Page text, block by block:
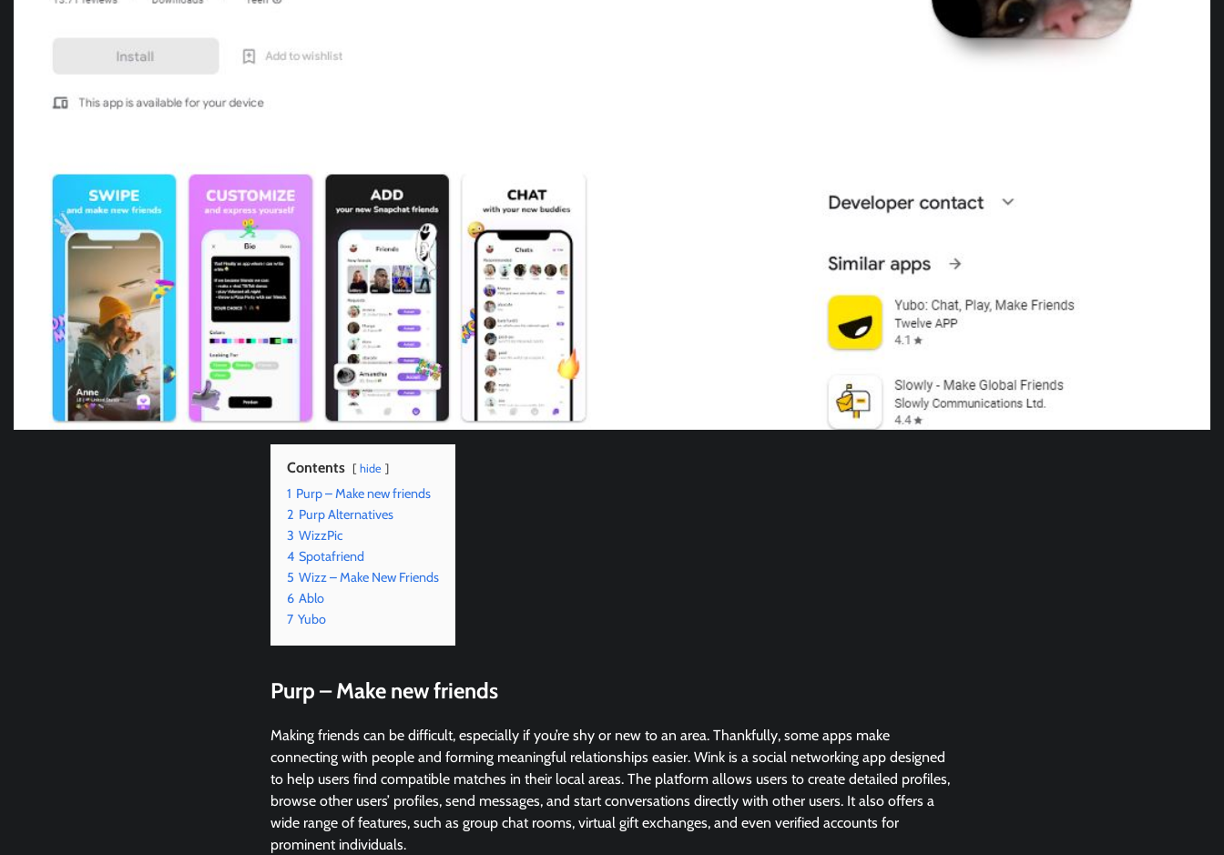
Contents hide
1 Purp – Make new friends
2 Purp Alternatives
3 WizzPic
4 Spotafriend
5 Wizz – Make New Friends
6 Ablo
7 Yubo
Purp – Make new friends
Making friends can be difficult, especially if you’re shy or new to an area. Thankfully, some apps make
connecting with people and forming meaningful relationships easier. Wink is a social networking app designed
to help users find compatible matches in their local areas. The platform allows users to create detailed profiles,
browse other users’ profiles, send messages, and start conversations directly with other users. It also offers a
wide range of features, such as group chat rooms, virtual gift exchanges, and even verified accounts for
prominent individuals.